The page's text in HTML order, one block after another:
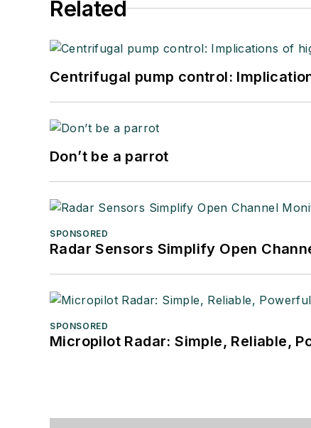
Related
Centrifugal pump control:
Don’t be a parrot
SPONSORED
Radar Sensors Simplify Open
SPONSORED
Micropilot Radar: Simple, Reliable,